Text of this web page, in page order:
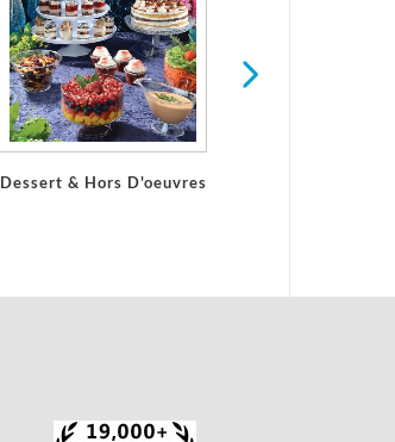
Dessert & Hors D'oeuvres